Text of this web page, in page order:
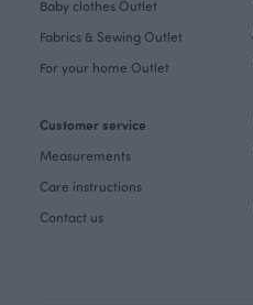
Baby clothes Outlet
Fabrics & Sewing Outlet
For your home Outlet
Customer service
Measurements
Care instructions
Contact us